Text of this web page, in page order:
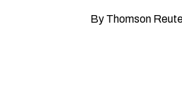
By Thomson